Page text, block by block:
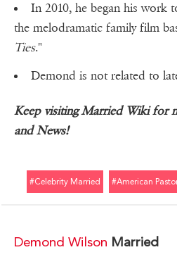
In 2010, he began his work
the melodramatic family film
Ties."
Demond is not related to
Keep visiting Married Wiki for
and News!
#celebrity Married #american
Demond Wilson Married